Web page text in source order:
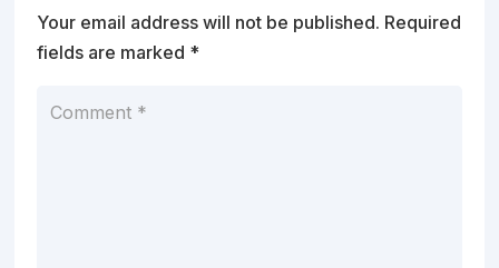
Your email address will not be published. Required
fields are marked *